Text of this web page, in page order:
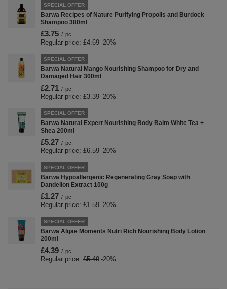
SPECIAL OFFER
Barwa Recipes of Nature Purifying Propolis and Burdock
Shampoo 380ml
£3.75 / pc.
Regular price: £4.69 -20%
SPECIAL OFFER
Barwa Natural Mango Nourishing Shampoo for Dry and
Damaged Hair 300ml
£2.71 / pc.
Regular price: £3.39 -20%
SPECIAL OFFER
Barwa Natural Expert Nourishing Body Balm White Tea +
Shea 200ml
£5.27 / pc.
Regular price: £6.59 -20%
SPECIAL OFFER
Barwa Hypoallergenic Regenerating Gray Soap with
Dandelion Extract 100g
£1.27 / pc.
Regular price: £1.59 -20%
SPECIAL OFFER
Barwa Algae Moments Nutri Rich Nourishing Body Lotion
200ml
£4.39 / pc.
Regular price: £5.49 -20%